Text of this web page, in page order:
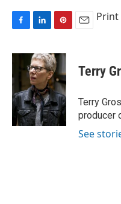
c
b
o
o
k
n
k
e
d
I
n
n
t
e
r
e
s
t
Print
Terry
Terry
producer
See